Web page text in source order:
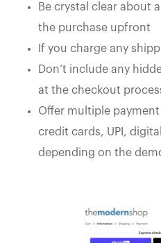
Be crystal clear about
the purchase upfront
If you charge any
Don’t include any
at the checkout
Offer multiple
credit cards, UPI,
depending on the